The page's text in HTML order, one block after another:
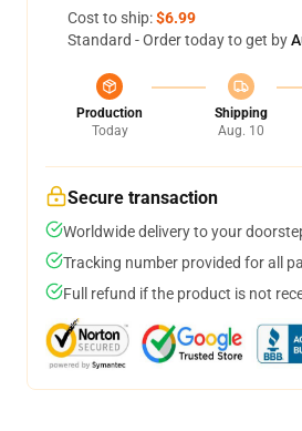
Cost to ship:$6.99
Standard - Order today to get by
Production
Today
Shipping
Aug. 10
Secure transaction
Worldwide delivery to your
Tracking number provided for all
Full refund if the product is not